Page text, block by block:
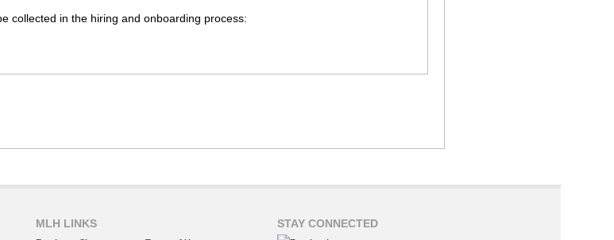
collected in the hiring and onboarding process:
information with other third parties for their independent use without your
MLH LINKS STAY CONNECTED